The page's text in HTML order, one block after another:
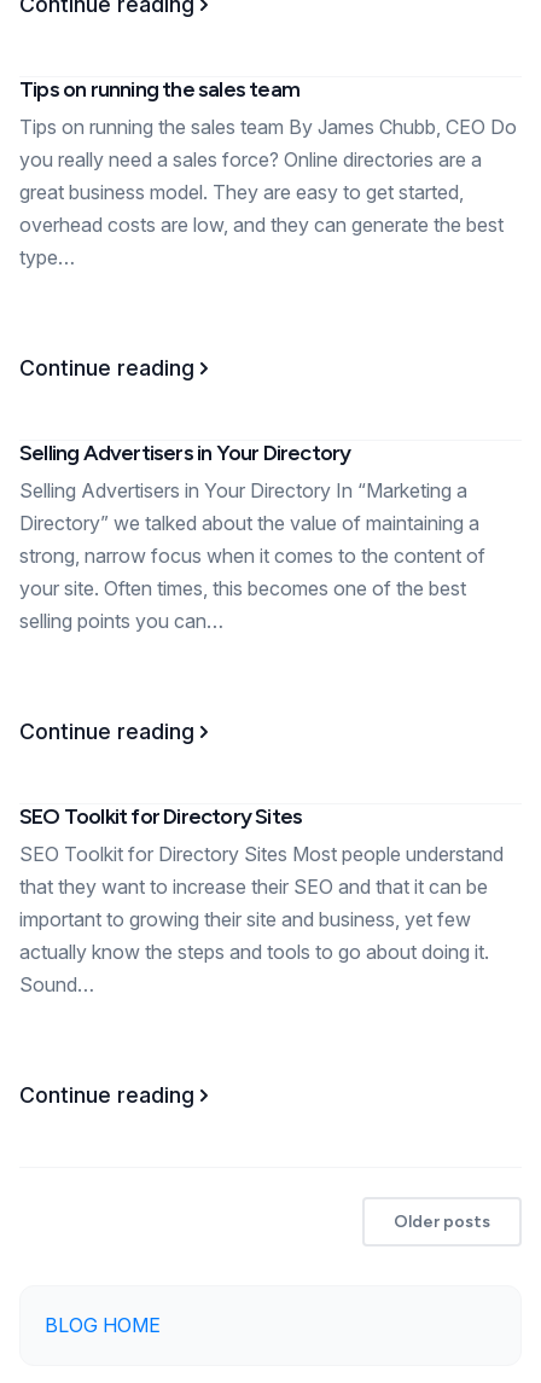
Tips on running the sales team
Tips on running the sales team By James Chubb, CEO Do
you really need a sales force? Online directories are a
great business model. They are easy to get started,
overhead costs are low, and they can generate the best
type…
Continue reading
Selling Advertisers in Your Directory
Selling Advertisers in Your Directory In “Marketing a
Directory” we talked about the value of maintaining a
strong, narrow focus when it comes to the content of
your site. Often times, this becomes one of the best
selling points you can…
Continue reading
SEO Toolkit for Directory Sites
SEO Toolkit for Directory Sites Most people understand
that they want to increase their SEO and that it can be
important to growing their site and business, yet few
actually know the steps and tools to go about doing it.
Sound…
Continue reading
Older posts
BLOG HOME